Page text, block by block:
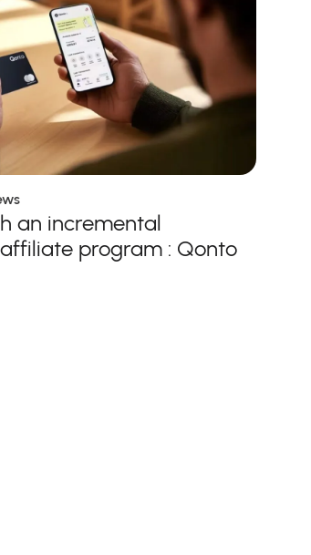
an incremental
program : Qonto